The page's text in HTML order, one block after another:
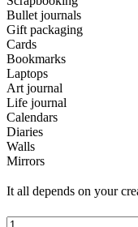
Bullet journals
Gift packaging
Cards
Bookmarks
Laptops
Art journal
Life journal
Calendars
Diaries
Walls
Mirrors
It all depends on your
Timeless